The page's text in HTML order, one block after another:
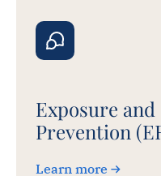
Exposure and
Prevention
Learn more